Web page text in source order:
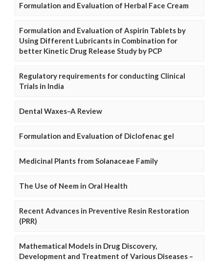
Formulation and Evaluation of Herbal Face Cream
Formulation and Evaluation of Aspirin Tablets by
Using Different Lubricants in Combination for
better Kinetic Drug Release Study by PCP
Regulatory requirements for conducting Clinical
Trials in India
Dental Waxes–A Review
Formulation and Evaluation of Diclofenac gel
Medicinal Plants from Solanaceae Family
The Use of Neem in Oral Health
Recent Advances in Preventive Resin Restoration
(PRR)
Mathematical Models in Drug Discovery,
Development and Treatment of Various Diseases –